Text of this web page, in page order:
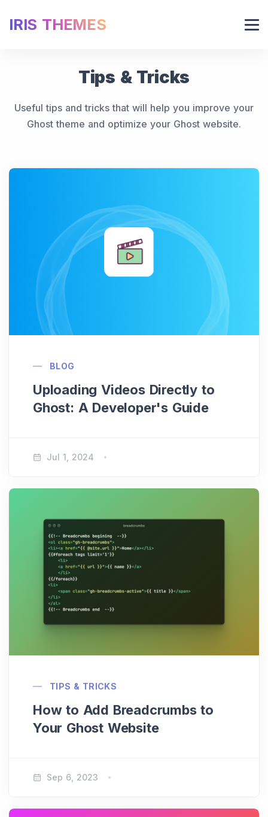
IRIS THEMES
Tips & Tricks
Useful tips and tricks that will help you improve your
Ghost theme and optimize your Ghost website.
BLOG
Uploading Videos Directly to
Ghost: A Developer's Guide
Jul 1, 2024
TIPS & TRICKS
How to Add Breadcrumbs to
Your Ghost Website
Sep 6, 2023